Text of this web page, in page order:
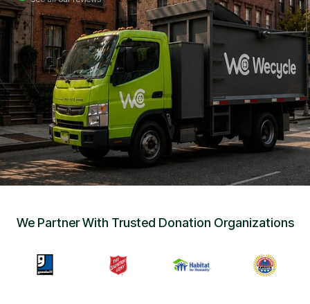
• Careers
•Chat with Us
Get Free Quote
We Partner With Trusted Donation Organizations